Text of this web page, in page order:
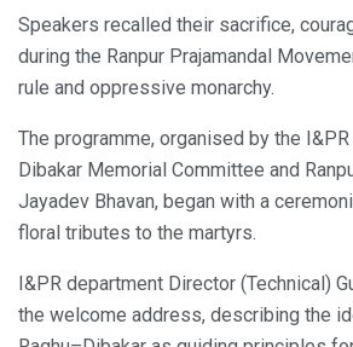
Speakers recalled their sacrifice,
during the Ranpur Prajamandal
rule and oppressive monarchy.
The programme, organised by the
Dibakar Memorial Committee and
Jayadev Bhavan, began with a
floral tributes to the martyrs.
I&PR department Director (Technical)
the welcome address, describing the